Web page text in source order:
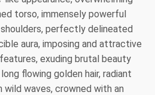
torso, immensely powerful
perfectly delineated
aura, imposing and attractive
exuding brutal beauty
flowing golden hair, radiant
wild waves, crowned with an